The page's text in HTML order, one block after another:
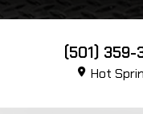
(501) 359-
Hot